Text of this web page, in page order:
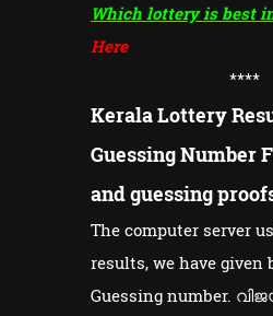
Which lottery is best
Here
****
Kerala Lottery
Guessing Number
and guessing
The computer server
results, we have given
Guessing number.